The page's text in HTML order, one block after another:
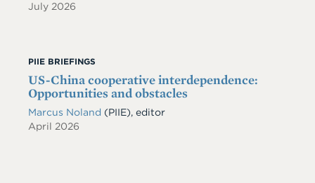
July 2026
PIIE BRIEFINGS
US-China cooperative interdependence:
Opportunities and obstacles
Marcus Noland (PIIE), editor
April 2026